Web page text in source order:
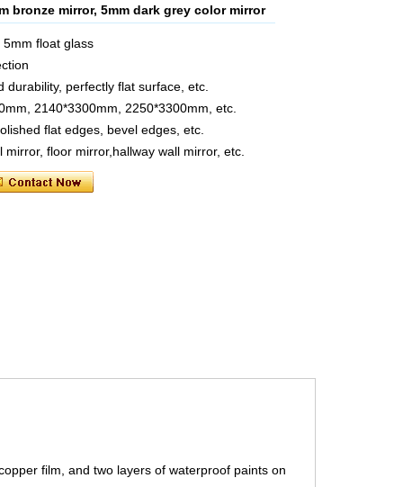
bronze mirror, 5mm dark grey color mirror
float glass
perfectly flat surface, etc.
2140*3300mm, 2250*3300mm, etc.
flat edges, bevel edges, etc.
floor mirror,hallway wall mirror, etc.
film, and two layers of waterproof paints on